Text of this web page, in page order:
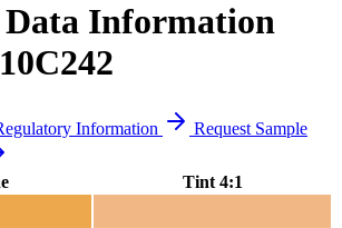
Data Information
Information
Request Sample
Tint 4:1